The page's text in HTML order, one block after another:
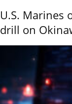
U.S. Marines
drill on